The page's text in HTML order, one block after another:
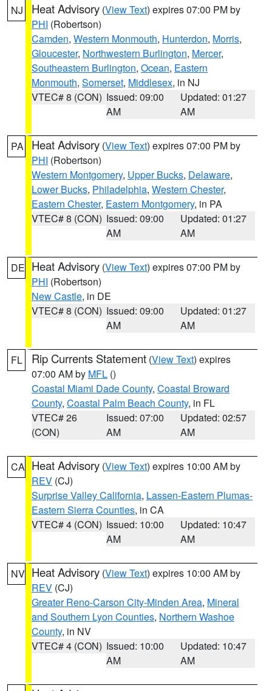
NJ Heat Advisory (View Text) expires 07:00 PM by
PHI (Robertson)
Camden, Western Monmouth, Hunterdon, Morris,
Gloucester, Northwestern Burlington, Mercer,
Southeastern Burlington, Ocean, Eastern
Monmouth, Somerset, Middlesex, in NJ
VTEC# 8 (CON) Issued: 09:00
AM
Updated: 01:27
AM
PA Heat Advisory (View Text) expires 07:00 PM by
PHI (Robertson)
Western Montgomery, Upper Bucks, Delaware,
Lower Bucks, Philadelphia, Western Chester,
Eastern Chester, Eastern Montgomery, in PA
VTEC# 8 (CON) Issued: 09:00
AM
Updated: 01:27
AM
DE Heat Advisory (View Text) expires 07:00 PM by
PHI (Robertson)
New Castle, in DE
VTEC# 8 (CON) Issued: 09:00
AM
Updated: 01:27
AM
FL Rip Currents Statement (View Text) expires
07:00 AM by MFL ()
Coastal Miami Dade County, Coastal Broward
County, Coastal Palm Beach County, in FL
VTEC# 26
(CON)
Issued: 07:00
AM
Updated: 02:57
AM
CA Heat Advisory (View Text) expires 10:00 AM by
REV (CJ)
Surprise Valley California, Lassen-Eastern Plumas-
Eastern Sierra Counties, in CA
VTEC# 4 (CON) Issued: 10:00
AM
Updated: 10:47
AM
NV Heat Advisory (View Text) expires 10:00 AM by
REV (CJ)
Greater Reno-Carson City-Minden Area, Mineral
and Southern Lyon Counties, Northern Washoe
County, in NV
VTEC# 4 (CON) Issued: 10:00
AM
Updated: 10:47
AM